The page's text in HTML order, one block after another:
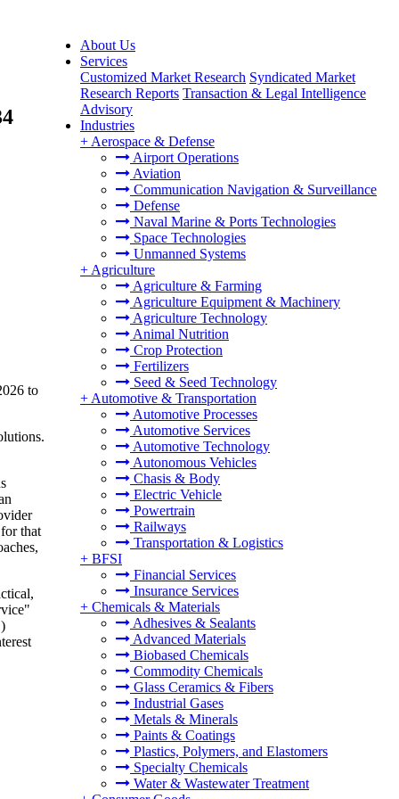
About Us
Services
Customized Market Research Syndicated Market
Research Reports Transaction & Legal Intelligence
Advisory
Industries
+ Aerospace & Defense
Airport Operations
Aviation
Communication Navigation & Surveillance
Defense
Naval Marine & Ports Technologies
Space Technologies
Unmanned Systems
+ Agriculture
Agriculture & Farming
Agriculture Equipment & Machinery
Agriculture Technology
Animal Nutrition
Crop Protection
Fertilizers
Seed & Seed Technology
+ Automotive & Transportation
Automotive Processes
Automotive Services
Automotive Technology
Autonomous Vehicles
Chasis & Body
Electric Vehicle
Powertrain
Railways
Transportation & Logistics
+ BFSI
Financial Services
Insurance Services
+ Chemicals & Materials
Adhesives & Sealants
Advanced Materials
Biobased Chemicals
Commodity Chemicals
Glass Ceramics & Fibers
Industrial Gases
Metals & Minerals
Paints & Coatings
Plastics, Polymers, and Elastomers
Specialty Chemicals
Water & Wastewater Treatment
to
that